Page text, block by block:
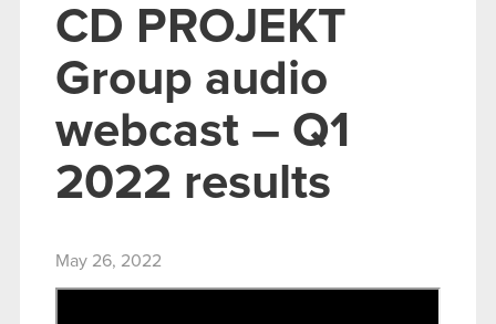
CD PROJEKT
Group audio
webcast – Q1
2022 results
May 26, 2022